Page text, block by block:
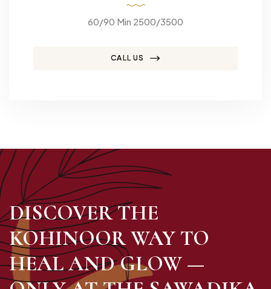
60/90 Min 2500/3500
CALL US
DISCOVER THE
KOHINOOR WAY TO
HEAL AND GLOW —